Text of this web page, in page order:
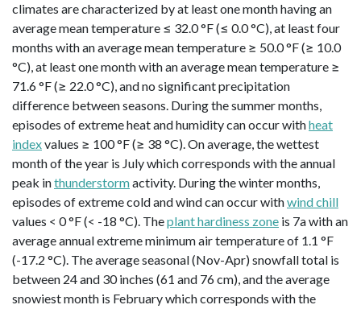
climates are characterized by at least one month having an
average mean temperature ≤ 32.0 °F (≤ 0.0 °C), at least four
months with an average mean temperature ≥ 50.0 °F (≥ 10.0
°C), at least one month with an average mean temperature ≥
71.6 °F (≥ 22.0 °C), and no significant precipitation
difference between seasons. During the summer months,
episodes of extreme heat and humidity can occur withheat
indexvalues ≥ 100 °F (≥ 38 °C). On average, the wettest
month of the year is July which corresponds with the annual
peak inthunderstormactivity. During the winter months,
episodes of extreme cold and wind can occur withwind chill
values < 0 °F (< -18 °C). Theplant hardiness zone is 7a with an
average annual extreme minimum air temperature of 1.1 °F
(-17.2 °C). The average seasonal (Nov-Apr) snowfall total is
between 24 and 30 inches (61 and 76 cm), and the average
snowiest month is February which corresponds with the